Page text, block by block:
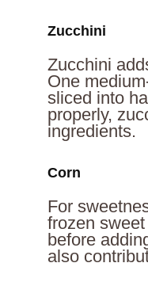
Zucchini
Zucchini
One
sliced into
properly,
ingredients.
Corn
For
frozen
before
also